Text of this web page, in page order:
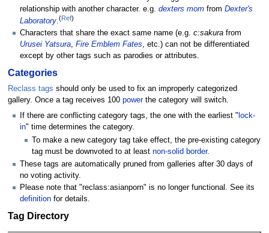
relationship with another character. e.g. dexters mom from Dexter's
Laboratory (Ref)
Characters that share the exact same name (e.g. c:sakura from
Urusei Yatsura, Fire Emblem Fates, etc.) can not be differentiated
except by other tags such as parodies or attributes.
Categories
Reclass tags should only be used to fix an improperly categorized
gallery. Once a tag receives 100 powerthe category will switch.
If there are conflicting category tags, the one with the earliest " lock-
in" time determines the category.
To make a new category tag take effect, the pre-existing category
tag must be downvoted to at leastnon-solid border.
These tags are automatically pruned from galleries after 30 days of
no voting activity.
Please note that "reclass:asianporn" is no longer functional. See its
definition for details.
Tag Directory